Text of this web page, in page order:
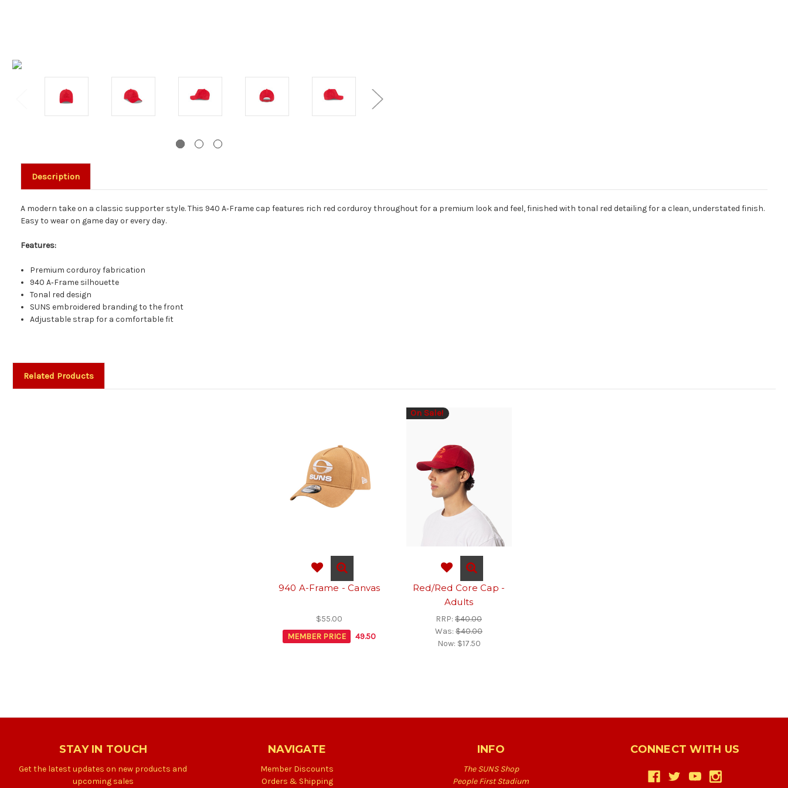
Description
A modern take on a classic supporter style. This 940 A‑Frame cap features rich red corduroy throughout for a premium look and feel, finished with tonal red detailing for a clean, understated finish.
Easy to wear on game day or every day.
Features:
Premium corduroy fabrication
940 A‑Frame silhouette
Tonal red design
SUNS embroidered branding to the front
Adjustable strap for a comfortable fit
Related Products
940 A-Frame - Canvas
$55.00
MEMBER PRICE
49.50
On Sale!
Red/Red Core Cap -
Adults
RRP: $40.00
Was: $40.00
Now: $17.50
STAY IN TOUCH
Get the latest updates on new products and
upcoming sales
NAVIGATE
Member Discounts
Orders & Shipping
INFO
The SUNS Shop
People First Stadium
CONNECT WITH US